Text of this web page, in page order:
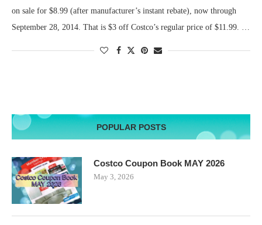
on sale for $8.99 (after manufacturer’s instant rebate), now through
September 28, 2014. That is $3 off Costco’s regular price of $11.99. …
POPULAR POSTS
Costco Coupon Book MAY 2026
May 3, 2026